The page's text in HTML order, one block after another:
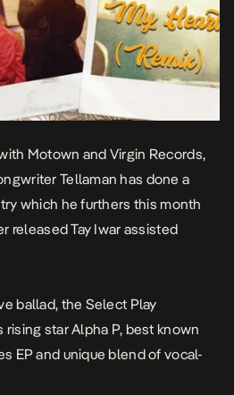
Motown and Virgin Records,
Tellaman has done a
which he furthers this month
released Tay Iwar assisted
ballad, the Select Play
rising star Alpha P, best known
EP and unique blend of vocal-